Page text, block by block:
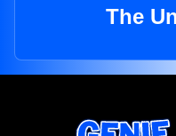
The